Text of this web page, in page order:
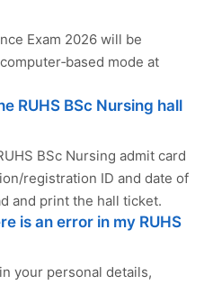
Exam 2026 will be
mode at
RUHS BSc Nursing hall
BSc Nursing admit card
registration ID and date of
and print the hall ticket.
is an error in my RUHS
your personal details,